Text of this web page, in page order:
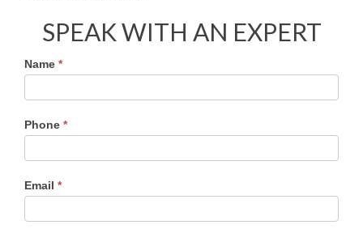
SPEAK WITH AN EXPERT
Material
Specs
Contact
Name *
Phone *
Email *